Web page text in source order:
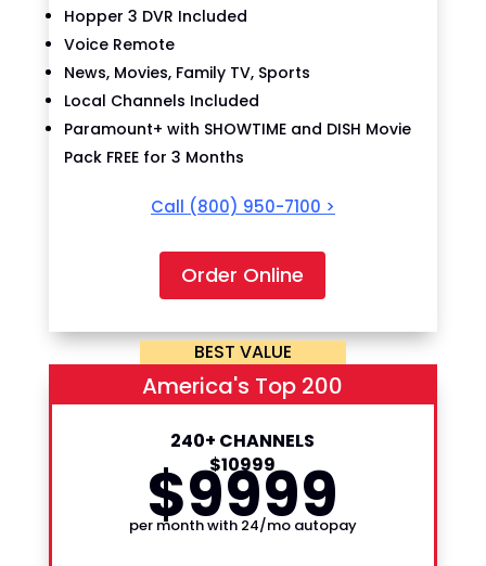
Hopper 3 DVR Included
Voice Remote
News, Movies, Family TV, Sports
Local Channels Included
Paramount+ with SHOWTIME and DISH Movie
Pack FREE for 3 Months
Call (800) 950-7100 >
Order Online
BEST VALUE
America's Top 200
240+ CHANNELS
$10999
$9999
per month with 24/mo autopay